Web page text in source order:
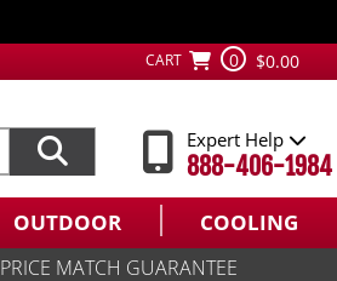
CART 0 $0.00
Expert Help
888-406-1984
OUTDOOR COOLING
PRICE MATCH GUARANTEE